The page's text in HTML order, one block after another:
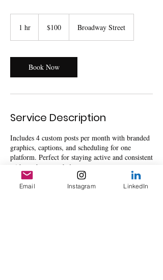
1 hr
dollars$100 Broadway Street
Book Now
Service Description
Includes 4 custom posts per month with branded
graphics, captions, and scheduling for one
platform. Perfect for staying active and consistent
without the overwhelm.
Email Instagram LinkedIn